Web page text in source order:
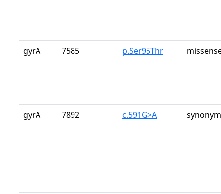
gyrA 7585 p.Ser95Thr
gyrA 7892 c.591G>A